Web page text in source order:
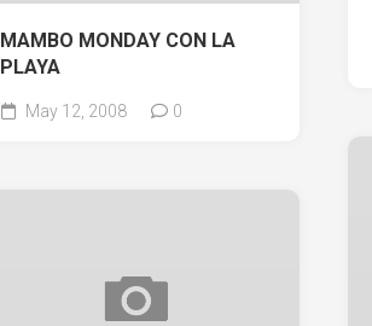
MAMBO MONDAY CON LA
PLAYA
May 12, 2008 0